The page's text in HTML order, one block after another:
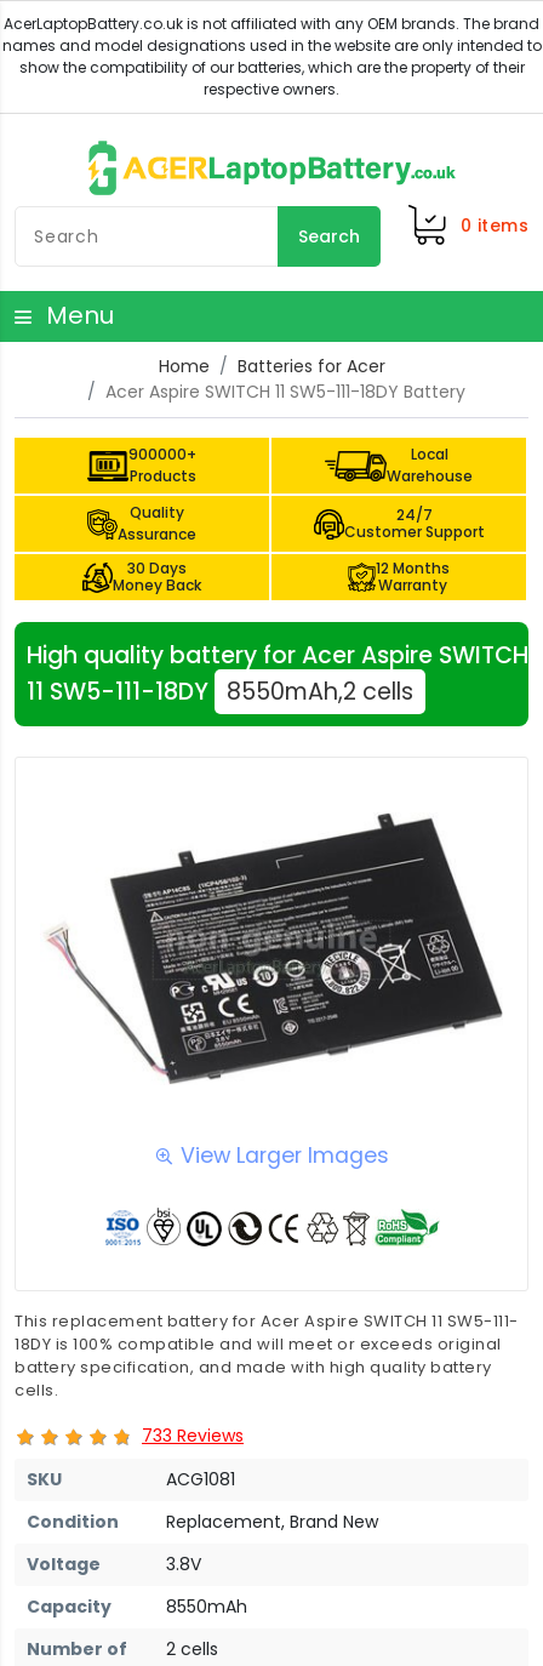
Search 0 items
Menu
Home
Batteries for Acer
Acer Aspire SWITCH 11 SW5-111-18DY Battery
900000+
Products
Local
Warehouse
Quality
Assurance
24/7
Customer Support
30 Days
Money Back
12 Months
Warranty
High quality battery for Acer Aspire SWITCH
11 SW5-111-18DY 8550mAh,2 cells
View Larger Images
This replacement battery for Acer Aspire SWITCH 11 SW5-111-
18DY is 100% compatible and will meet or exceeds original
battery specification, and made with high quality battery
cells.
733 Reviews
SKU
ACG1081
Condition
Replacement, Brand New
Voltage
3.8V
Capacity
8550mAh
Number of
2 cells